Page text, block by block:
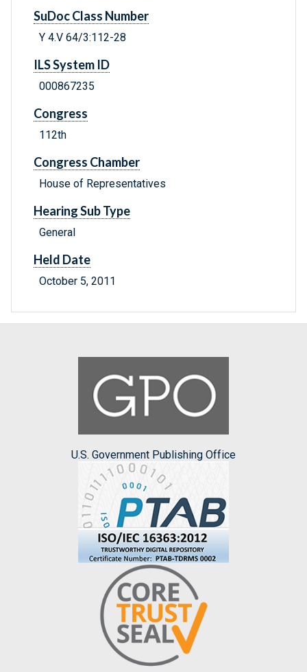
SuDoc Class Number
Y 4.V 64/3:112-28
ILS System ID
000867235
Congress
112th
Congress Chamber
House of Representatives
Hearing Sub Type
General
Held Date
October 5, 2011
U.S. Government Publishing Office